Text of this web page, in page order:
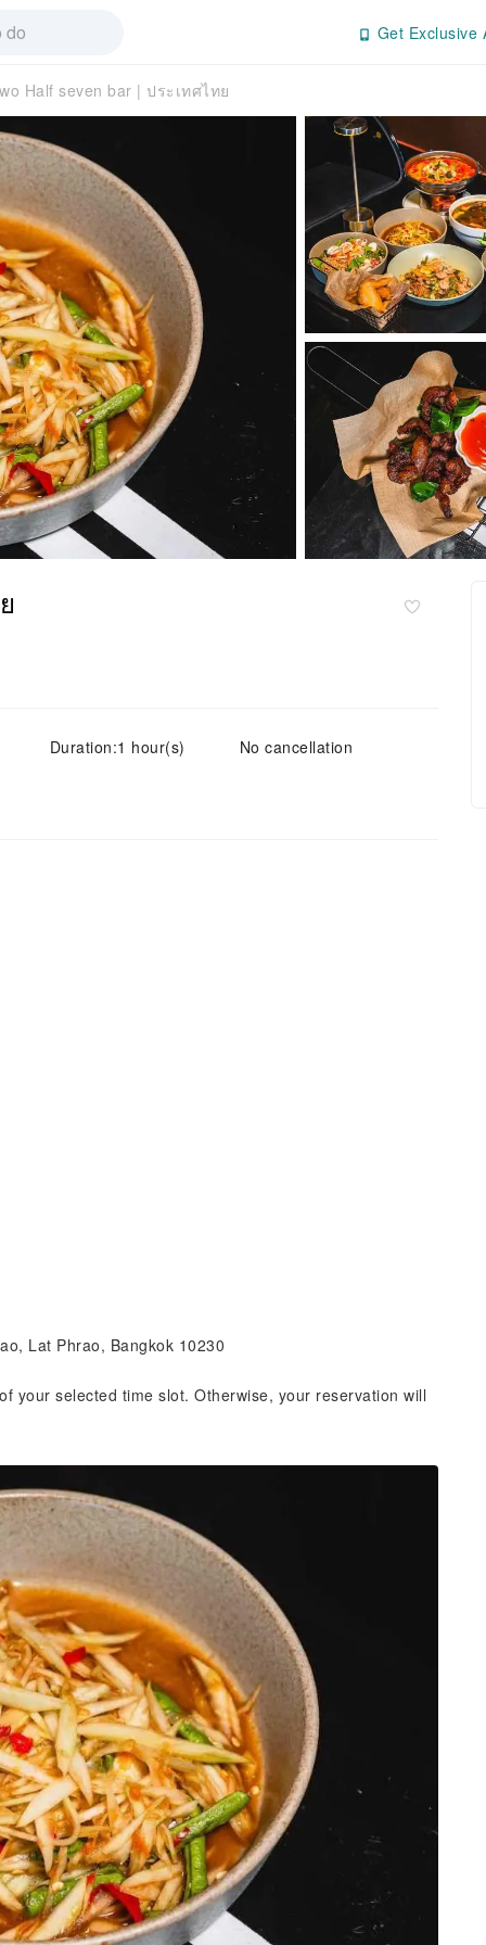
Get Exclusive
Half seven bar | ประเทศไทย
Duration:1 hour(s) No cancellation
Lat Phrao, Bangkok 10230
your selected time slot. Otherwise, your reservation will